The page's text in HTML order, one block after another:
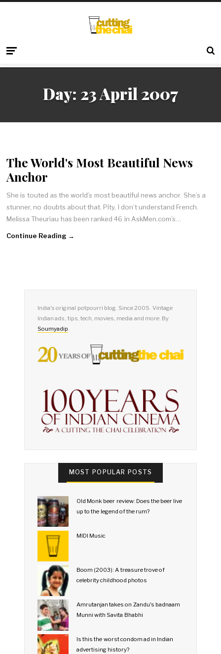
Day: 23 April 2007
The World's Most Beautiful News
Anchor
She is touted as the world’s most beautiful news anchor. She’s a
stunner, no doubts about that. Pity, I don’t understand French.
Melissa Theuriau has been ranked 46 in AskMen.com’s…
Continue Reading →
India's original potpourri blog. Since 2005. Vintage
Indian ads, tips, tech, movies, media and more. By
Soumyadip.
MOST POPULAR POSTS
Old Monk beer review: Does the beer live
up to the legend of the rum?
MIDI Music
Boom (2003): A treasure trove of
celebrity childhood photos
Amrutanjan takes on Zandu's badnaam
Munni with Savita Bhabhi
Is this the worst condom ad in Indian
advertising history?